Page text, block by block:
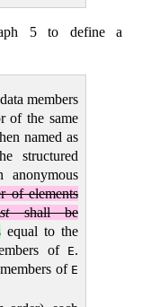
5 to define a
members
of the same
named as
structured
anonymous
of elements
shall be
equal to the
of
E.
of E